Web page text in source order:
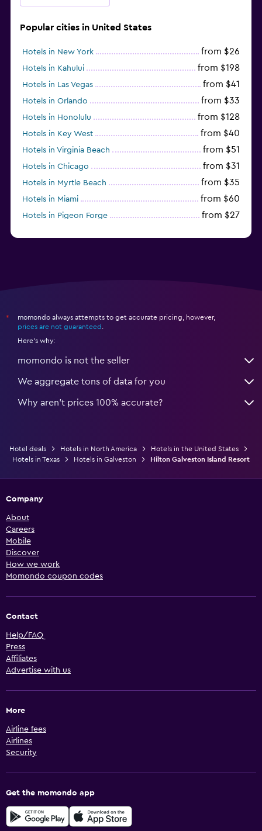
Popular cities in United States
Hotels in New York from $26
Hotels in Kahului from $198
Hotels in Las Vegas from $41
Hotels in Orlando from $33
Hotels in Honolulu from $128
Hotels in Key West from $40
Hotels in Virginia Beach from $51
Hotels in Chicago from $31
Hotels in Myrtle Beach from $35
Hotels in Miami from $60
Hotels in Pigeon Forge from $27
*
momondo always attempts to get accurate pricing, however,
prices are not guaranteed
Here's why:
momondo is not the seller
We aggregate tons of data for you
Why aren’t prices 100% accurate?
Hotel deals Hotels in North America
Hotels in the United States
Hotels in Texas
Hotels in Galveston Hilton Galveston Island Resort
Company
About
Careers
Mobile
Discover
How we work
Momondo coupon codes
Contact
Help/FAQ
Press
Affiliates
Advertise with us
More
Airline fees
Airlines
Security
Get the momondo app